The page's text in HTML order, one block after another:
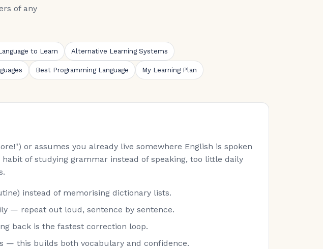
of any
to Learn Alternative Learning Systems
Best Programming Language My Learning Plan
or assumes you already live somewhere English is spoken
of studying grammar instead of speaking, too little daily
instead of memorising dictionary lists.
— repeat out loud, sentence by sentence.
back is the fastest correction loop.
— this builds both vocabulary and confidence.